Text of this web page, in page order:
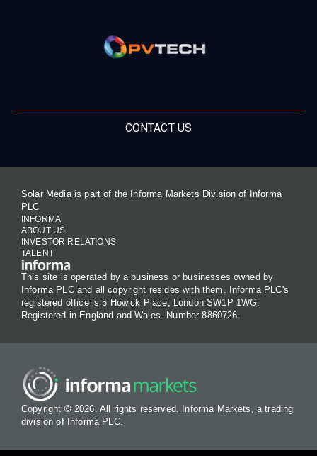
CONTACT US
Solar Media is part of the Informa Markets Division of Informa
PLC
INFORMA
ABOUT US
INVESTOR RELATIONS
TALENT
This site is operated by a business or businesses owned by
Informa PLC and all copyright resides with them. Informa PLC's
registered office is 5 Howick Place, London SW1P 1WG.
Registered in England and Wales. Number 8860726.
Copyright © 2026. All rights reserved. Informa Markets, a trading
division of Informa PLC.